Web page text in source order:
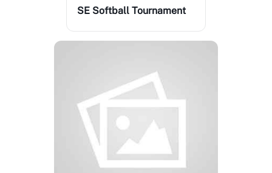
SE Softball Tournament